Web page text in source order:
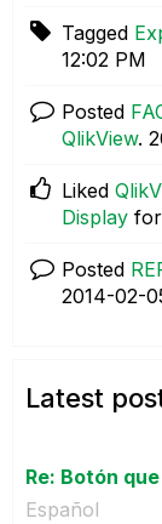
Tagged
12:02 PM
Posted
QlikView.
Liked
Display
Posted
‎2014-02-
Latest
Re: Botón
Español